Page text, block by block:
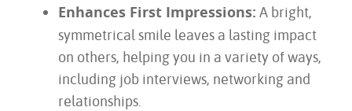
Enhances First Impressions: A bright,
symmetrical smile leaves a lasting impact
on others, helping you in a variety of ways,
including job interviews, networking and
relationships.